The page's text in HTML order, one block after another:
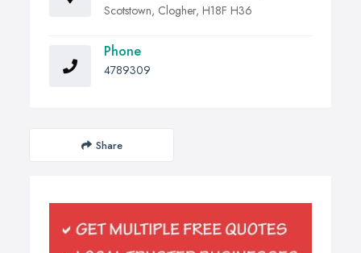
Scotstown, Clogher, H18F H36
Phone
4789309
Share